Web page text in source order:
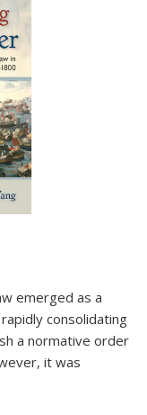
emerged as a
consolidating
a normative order
it was